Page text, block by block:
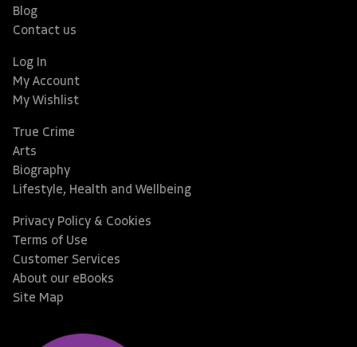
Blog
Contact us
Log In
My Account
My Wishlist
True Crime
Arts
Biography
Lifestyle, Health and Wellbeing
Privacy Policy & Cookies
Terms of Use
Customer Services
About our eBooks
Site Map